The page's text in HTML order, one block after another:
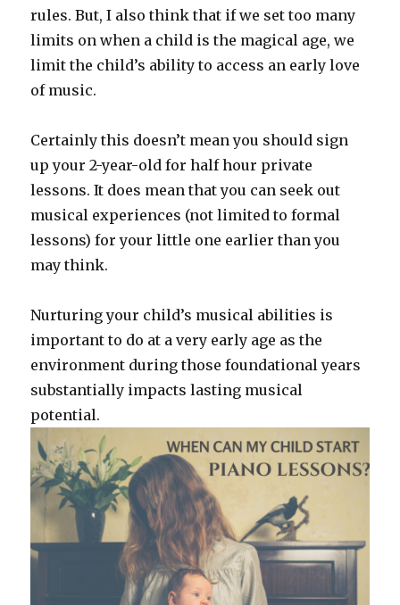
rules. But, I also think that if we set too many
limits on when a child is the magical age, we
limit the child’s ability to access an early love
of music.
Certainly this doesn’t mean you should sign
up your 2-year-old for half hour private
lessons. It does mean that you can seek out
musical experiences (not limited to formal
lessons) for your little one earlier than you
may think.
Nurturing your child’s musical abilities is
important to do at a very early age as the
environment during those foundational years
substantially impacts lasting musical
potential.